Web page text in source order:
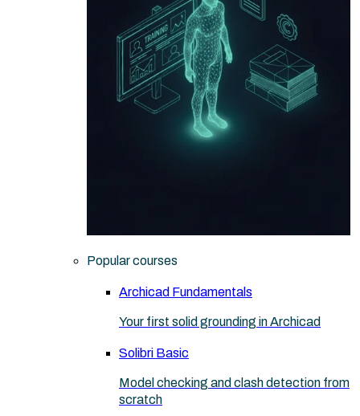
Popular courses
Archicad Fundamentals
Your first solid grounding in Archicad
Solibri Basic
Model checking and clash detection from
scratch